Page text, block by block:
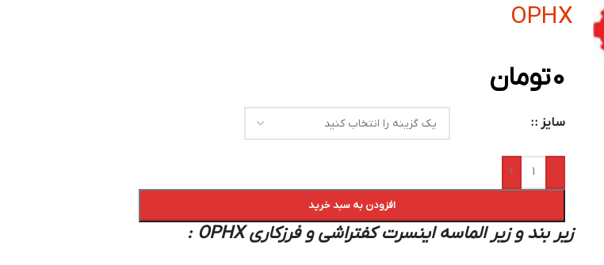
OPHX
0تومان
سایز :
-
+
افزودن به سبد خرید
زیر بند و زیر الماسه اینسرت کفتراشی و فرزکاری OPHX :